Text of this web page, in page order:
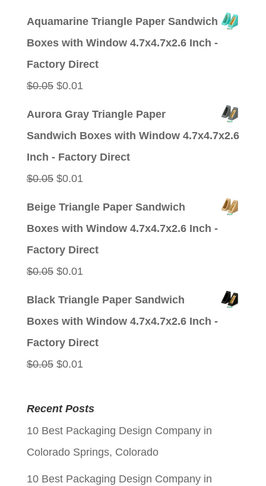
Aquamarine Triangle Paper Sandwich
Boxes with Window 4.7x4.7x2.6 Inch -
Factory Direct
$0.05 Original
$0.01Current
Aurora Gray Triangle Paper
Sandwich Boxes with Window 4.7x4.7x2.6
Inch - Factory Direct
$0.05 Original
$0.01Current
Beige Triangle Paper Sandwich
Boxes with Window 4.7x4.7x2.6 Inch -
Factory Direct
$0.05 Original
$0.01Current
Black Triangle Paper Sandwich
Boxes with Window 4.7x4.7x2.6 Inch -
Factory Direct
$0.05 Original
was:
$0.05.
$0.01Current
is:
$0.01.
Recent Posts
10 Best Packaging Design Company in
Colorado Springs, Colorado
10 Best Packaging Design Company in